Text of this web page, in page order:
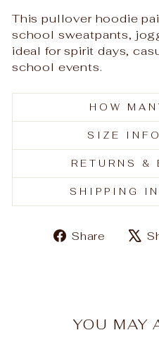
This pullover hoodie
school sweatpants,
ideal for spirit days,
school events.
HOW
SIZE
RETURNS &
SHIPPING
Share
Share
YOU MAY